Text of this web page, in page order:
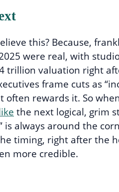
this? Because,
were real, with
trillion valuation right
frame cuts as
often rewards it. So
the next logical, grim
is always around the
timing, right after the
more credible.